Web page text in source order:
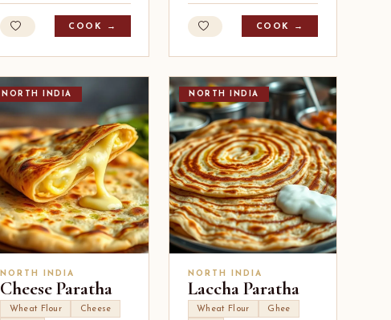
COOK → COOK →
NORTH INDIA
NORTH INDIA
Cheese Paratha
Wheat Flour
Cheese
NORTH INDIA
NORTH INDIA
Laccha Paratha
Wheat Flour
Ghee